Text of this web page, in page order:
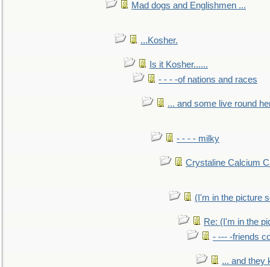
Mad dogs and Englishmen ...
...Kosher.
Is it Kosher......
- - - -of nations and races
... and some live round
- - - - milky
Crystaline Calcium
(I'm in the picture
Re: (I'm in the
- --- -friends
... and they